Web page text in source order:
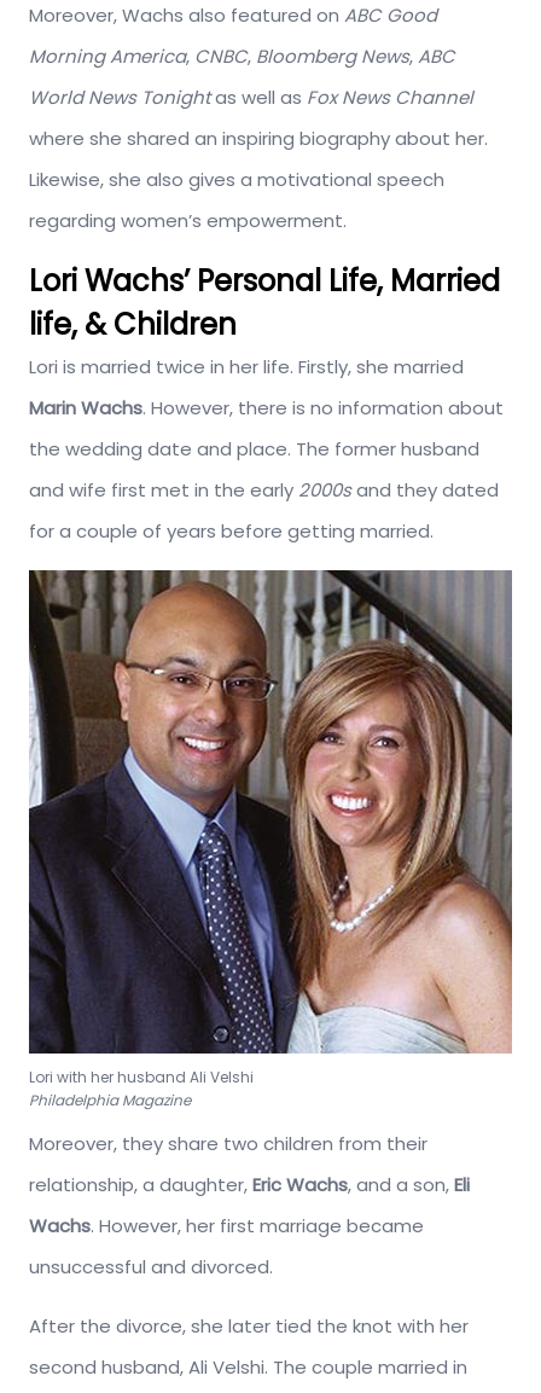
Moreover, Wachs also featured on ABC Good
Morning America, CNBC, Bloomberg News,ABC
World News Tonightas well as Fox News Channel
where she shared an inspiring biography about her.
Likewise, she also gives a motivational speech
regarding women’s empowerment.
Lori Wachs’ Personal Life, Married
life, & Children
Lori is married twice in her life. Firstly, she married
Marin Wachs. However, there is no information about
the wedding date and place. The former husband
and wife first met in the early 2000sand they dated
for a couple of years before getting married.
Lori with her husband Ali Velshi
Philadelphia Magazine
Moreover, they share two children from their
relationship, a daughter,Eric Wachs, and a son,Eli
Wachs. However, her first marriage became
unsuccessful and divorced.
After the divorce, she later tied the knot with her
second husband, Ali Velshi. The couple married in